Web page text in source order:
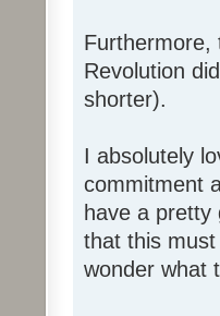
Furthermore,
Revolution
shorter).
I absolutely
commitment
have a pretty
that this
wonder what